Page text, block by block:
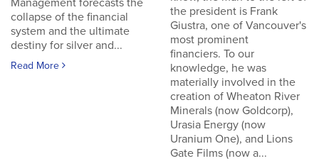
Management forecasts the
collapse of the financial
system and the ultimate
destiny for silver and...
Read More
the president is Frank
Giustra, one of Vancouver's
most prominent
financiers. To our
knowledge, he was
materially involved in the
creation of Wheaton River
Minerals (now Goldcorp),
Urasia Energy (now
Uranium One), and Lions
Gate Films (now a...